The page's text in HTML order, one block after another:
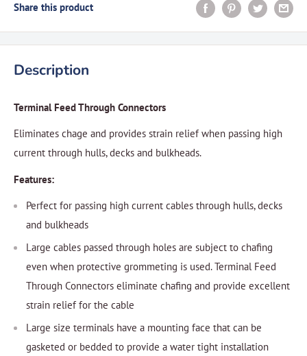
Share this product
Description
Terminal Feed Through Connectors
Eliminates chage and provides strain relief when passing high
current through hulls, decks and bulkheads.
Features:
Perfect for passing high current cables through hulls, decks
and bulkheads
Large cables passed through holes are subject to chafing
even when protective grommeting is used. Terminal Feed
Through Connectors eliminate chafing and provide excellent
strain relief for the cable
Large size terminals have a mounting face that can be
gasketed or bedded to provide a water tight installation